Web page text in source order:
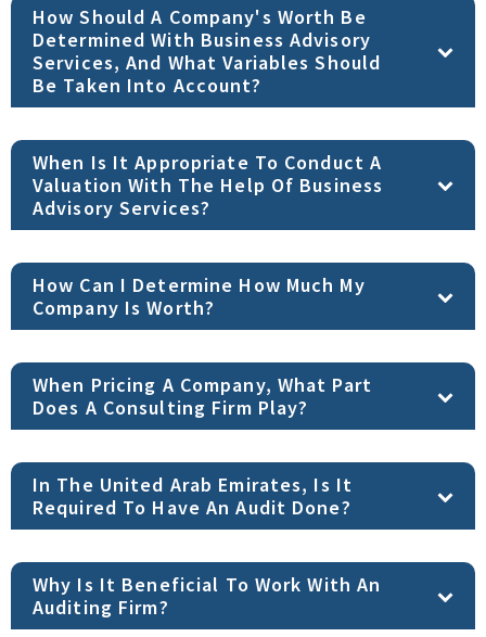
How Should A Company's Worth Be
Determined With Business Advisory
Services, And What Variables Should
Be Taken Into Account?
When Is It Appropriate To Conduct A
Valuation With The Help Of Business
Advisory Services?
How Can I Determine How Much My
Company Is Worth?
When Pricing A Company, What Part
Does A Consulting Firm Play?
In The United Arab Emirates, Is It
Required To Have An Audit Done?
Why Is It Beneficial To Work With An
Auditing Firm?